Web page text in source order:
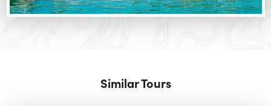
Similar Tours